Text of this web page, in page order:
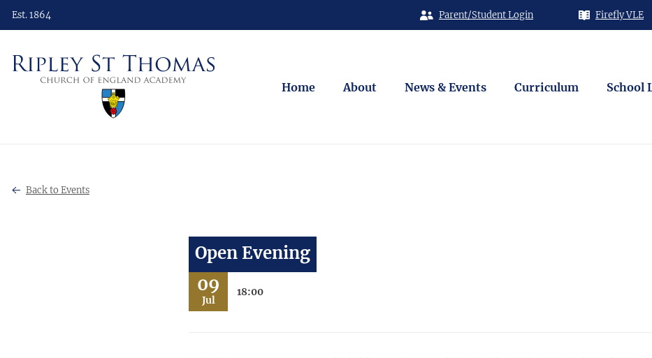
Est. 1864 Parent/Student Login Firefly VLE
Home About News & Events Curriculum School
Back to Events
Open Evening
09
Jul
18:00